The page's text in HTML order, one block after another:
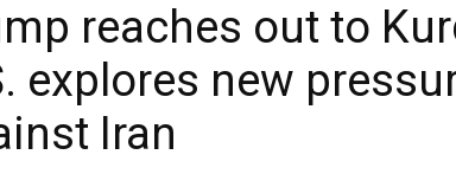
reaches out to
explores new
Iran